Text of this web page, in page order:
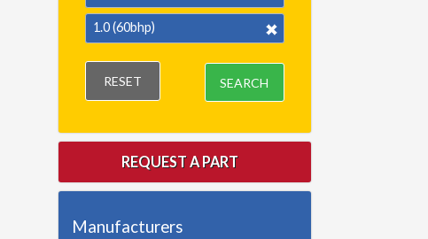
1.0 (60bhp)
RESET SEARCH
REQUEST A PART
Manufacturers